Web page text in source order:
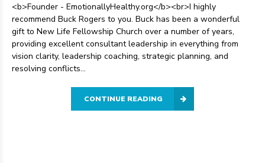
<b>Founder - EmotionallyHealthy.org</b><br>I highly
recommend Buck Rogers to you. Buck has been a wonderful
gift to New Life Fellowship Church over a number of years,
providing excellent consultant leadership in everything from
vision clarity, leadership coaching, strategic planning, and
resolving conflicts...
CONTINUE READING